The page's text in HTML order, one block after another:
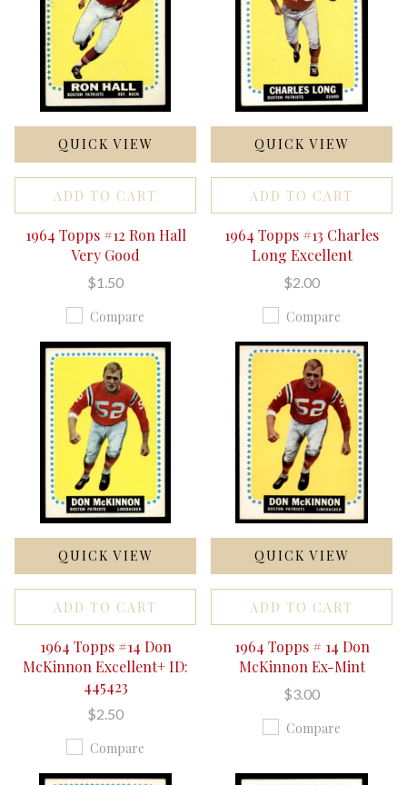
QUICK VIEW
ADD TO CART
1964 Topps #12 Ron Hall
Very Good
$1.50
Compare
QUICK VIEW
ADD TO CART
1964 Topps #13 Charles
Long Excellent
$2.00
Compare
QUICK VIEW
ADD TO CART
1964 Topps #14 Don
McKinnon Excellent+ ID:
445423
$2.50
Compare
QUICK VIEW
ADD TO CART
1964 Topps # 14 Don
McKinnon Ex-Mint
$3.00
Compare